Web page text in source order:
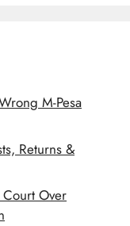
M-Pesa
Returns &
Over